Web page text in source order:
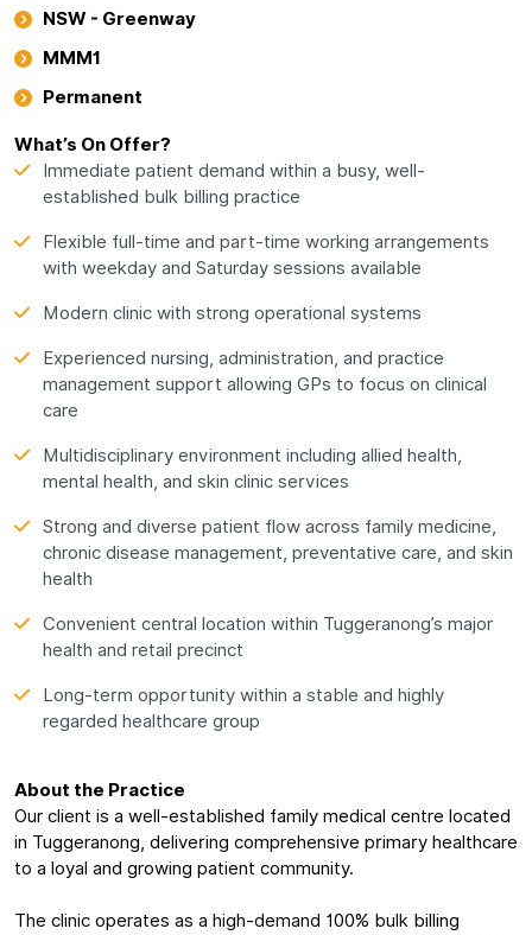
NSW - Greenway
MMM1
Permanent
What’s On Offer?
Immediate patient demand within a busy, well-
established bulk billing practice
Flexible full-time and part-time working arrangements
with weekday and Saturday sessions available
Modern clinic with strong operational systems
Experienced nursing, administration, and practice
management support allowing GPs to focus on clinical
care
Multidisciplinary environment including allied health,
mental health, and skin clinic services
Strong and diverse patient flow across family medicine,
chronic disease management, preventative care, and skin
health
Convenient central location within Tuggeranong’s major
health and retail precinct
Long-term opportunity within a stable and highly
regarded healthcare group
About the Practice
Our client is a well-established family medical centre located
in Tuggeranong, delivering comprehensive primary healthcare
to a loyal and growing patient community.
The clinic operates as a high-demand 100% bulk billing